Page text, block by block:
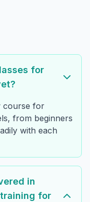
for
course for
from beginners
with each
in
for